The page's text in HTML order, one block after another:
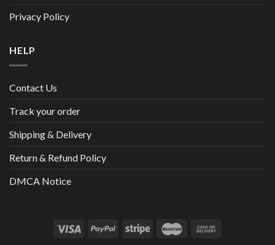
Privacy Policy
HELP
Contact Us
Track your order
Shipping & Delivery
Return & Refund Policy
DMCA Notice